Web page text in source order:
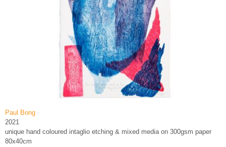
Paul Bong
2021
unique hand coloured intaglio etching & mixed media on 300gsm paper
80x40cm